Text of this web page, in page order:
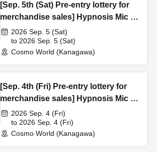
[Sep. 5th (Sat) Pre-entry lottery for
merchandise sales] Hypnosis Mic -
Division Rap Battle- x Yokohama
Cosmo World/YOKOHAMA AIR
CABIN Pre-entry lottery
2026 Sep. 5 (Sat)
to 2026 Sep. 5 (Sat)
Cosmo World (Kanagawa)
[Sep. 4th (Fri) Pre-entry lottery for
merchandise sales] Hypnosis Mic -
Division Rap Battle- x Yokohama
Cosmo World/YOKOHAMA AIR
CABIN Pre-entry lottery
2026 Sep. 4 (Fri)
to 2026 Sep. 4 (Fri)
Cosmo World (Kanagawa)